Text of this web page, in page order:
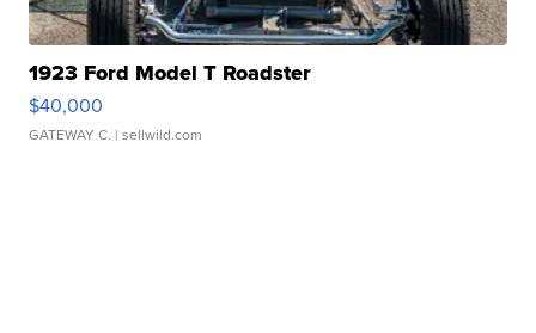
1923 Ford Model T Roadster
$40,000
GATEWAY C. | sellwild.com